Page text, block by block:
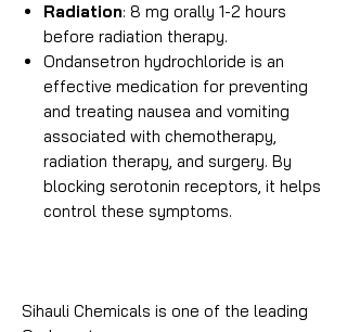
Radiation: 8 mg orally 1-2 hours
before radiation therapy.
Ondansetron hydrochloride is an
effective medication for preventing
and treating nausea and vomiting
associated with chemotherapy,
radiation therapy, and surgery. By
blocking serotonin receptors, it helps
control these symptoms.
Sihauli Chemicals is one of the leading